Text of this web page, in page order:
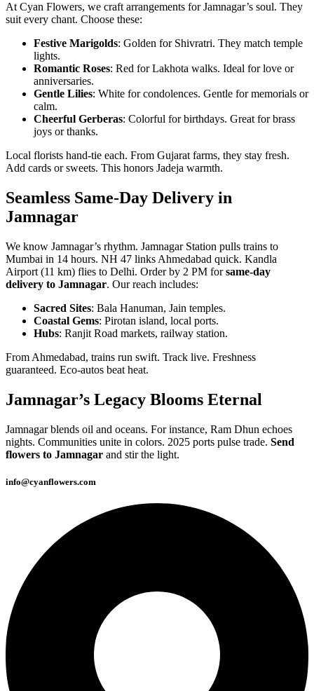
At Cyan Flowers, we craft arrangements for Jamnagar’s soul. They
suit every chant. Choose these:
Festive Marigolds: Golden for Shivratri. They match temple
lights.
Romantic Roses: Red for Lakhota walks. Ideal for love or
anniversaries.
Gentle Lilies: White for condolences. Gentle for memorials or
calm.
Cheerful Gerberas: Colorful for birthdays. Great for brass
joys or thanks.
Local florists hand-tie each. From Gujarat farms, they stay fresh.
Add cards or sweets. This honors Jadeja warmth.
Seamless Same-Day Delivery in
Jamnagar
We know Jamnagar’s rhythm. Jamnagar Station pulls trains to
Mumbai in 14 hours. NH 47 links Ahmedabad quick. Kandla
Airport (11 km) flies to Delhi. Order by 2 PM forsame-day
delivery to Jamnagar. Our reach includes:
Sacred Sites: Bala Hanuman, Jain temples.
Coastal Gems: Pirotan island, local ports.
Hubs: Ranjit Road markets, railway station.
From Ahmedabad, trains run swift. Track live. Freshness
guaranteed. Eco-autos beat heat.
Jamnagar’s Legacy Blooms Eternal
Jamnagar blends oil and oceans. For instance, Ram Dhun echoes
nights. Communities unite in colors. 2025 ports pulse trade. Send
flowers to Jamnagar and stir the light.
info@cyanflowers.com